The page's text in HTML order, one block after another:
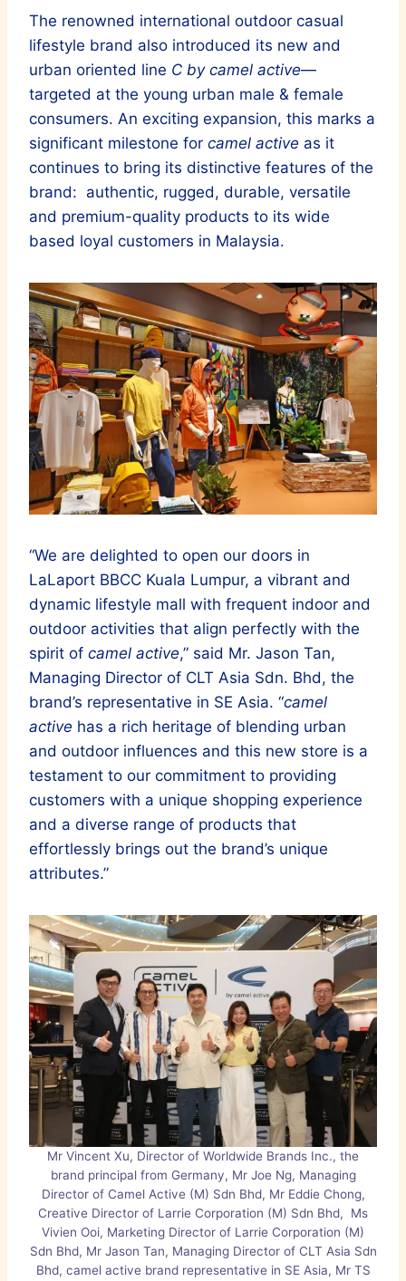
The renowned international outdoor casual
lifestyle brand also introduced its new and
urban oriented line C by camel active—
targeted at the young urban male & female
consumers. An exciting expansion, this marks a
significant milestone for camel active as it
continues to bring its distinctive features of the
brand: authentic, rugged, durable, versatile
and premium-quality products to its wide
based loyal customers in Malaysia.
“We are delighted to open our doors in
LaLaport BBCC Kuala Lumpur, a vibrant and
dynamic lifestyle mall with frequent indoor and
outdoor activities that align perfectly with the
spirit of camel active,” said Mr. Jason Tan,
Managing Director of CLT Asia Sdn. Bhd, the
brand’s representative in SE Asia. “camel
active has a rich heritage of blending urban
and outdoor influences and this new store is a
testament to our commitment to providing
customers with a unique shopping experience
and a diverse range of products that
effortlessly brings out the brand’s unique
attributes.”
Mr Vincent Xu, Director of Worldwide Brands Inc., the
brand principal from Germany, Mr Joe Ng, Managing
Director of Camel Active (M) Sdn Bhd, Mr Eddie Chong,
Creative Director of Larrie Corporation (M) Sdn Bhd, Ms
Vivien Ooi, Marketing Director of Larrie Corporation (M)
Sdn Bhd, Mr Jason Tan, Managing Director of CLT Asia Sdn
Bhd, camel active brand representative in SE Asia, Mr TS